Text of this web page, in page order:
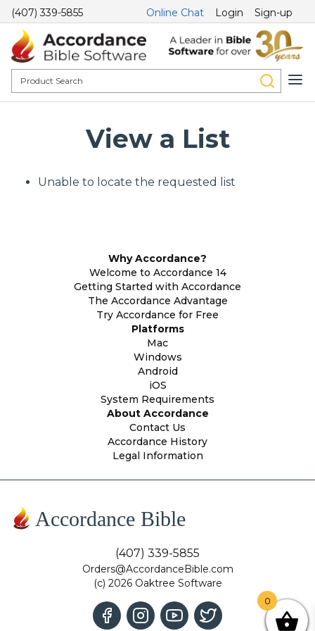
(407) 339-5855 Online Chat Login Sign-up
View a List
Unable to locate the requested list
Why Accordance?
Welcome to Accordance 14
Getting Started with Accordance
The Accordance Advantage
Try Accordance for Free
Platforms
Mac
Windows
Android
iOS
System Requirements
About Accordance
Contact Us
Accordance History
Legal Information
Accordance Bible
(407) 339-5855
Orders@AccordanceBible.com
(c) 2026 Oaktree Software
0